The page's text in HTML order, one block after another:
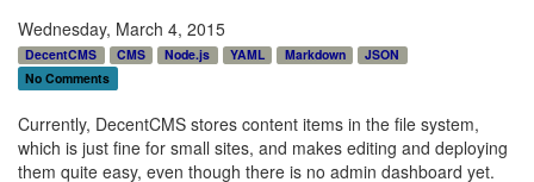
Wednesday, March 4, 2015
DecentCMS CMS Node.js YAML Markdown
JSON
No Comments
Currently, DecentCMS stores content items in the file system,
which is just fine for small sites, and makes editing and deploying
them quite easy, even though there is no admin dashboard yet.